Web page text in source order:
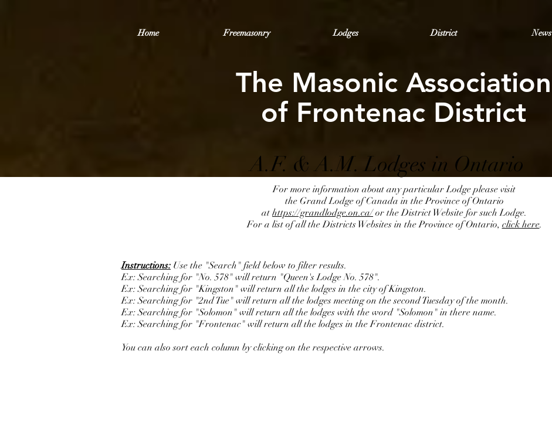
Home Freemasonry Lodges District News
The Masonic Association
of Frontenac District
A.F. & A.M. Lodges in Ontario
For more information about any particular Lodge please visit
the Grand Lodge of Canada in the Province of Ontario
at https://grandlodge.on.ca/or the District Website for such Lodge.
For a list of all the Districts Websites in the Province of Ontario, click here.
Instructions: Use the "Search" field below to filter results.
Ex: Searching for "No. 578" will return "Queen's Lodge No. 578".
Ex: Searching for "Kingston" will return all the lodges in the city of Kingston.
Ex: Searching for "2nd Tue" will return all the lodges meeting on the second Tuesday of the month.
Ex: Searching for "Solomon" will return all the lodges with the word "Solomon" in there name.
Ex: Searching for "Frontenac" will return all the lodges in the Frontenac district.
You can also sort each column by clicking on the respective arrows.